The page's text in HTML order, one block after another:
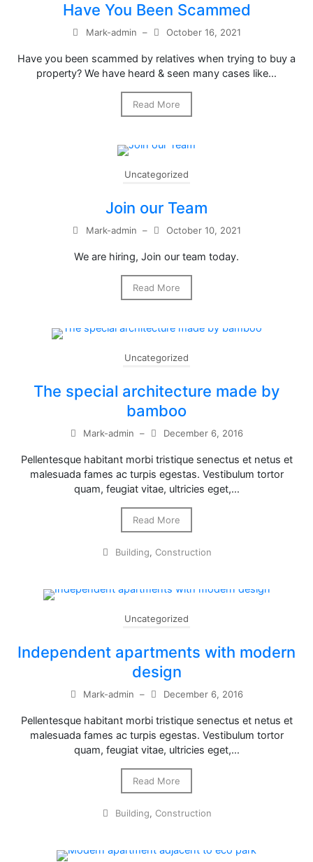
Have You Been Scammed
Mark-admin – October 16, 2021
Have you been scammed by relatives when trying to buy a
property? We have heard & seen many cases like…
Read More
Uncategorized
Join our Team
Mark-admin – October 10, 2021
We are hiring, Join our team today.
Read More
Uncategorized
The special architecture made by
bamboo
Mark-admin – December 6, 2016
Pellentesque habitant morbi tristique senectus et netus et
malesuada fames ac turpis egestas. Vestibulum tortor
quam, feugiat vitae, ultricies eget,…
Read More
Building, Construction
Uncategorized
Independent apartments with modern
design
Mark-admin – December 6, 2016
Pellentesque habitant morbi tristique senectus et netus et
malesuada fames ac turpis egestas. Vestibulum tortor
quam, feugiat vitae, ultricies eget,…
Read More
Building, Construction